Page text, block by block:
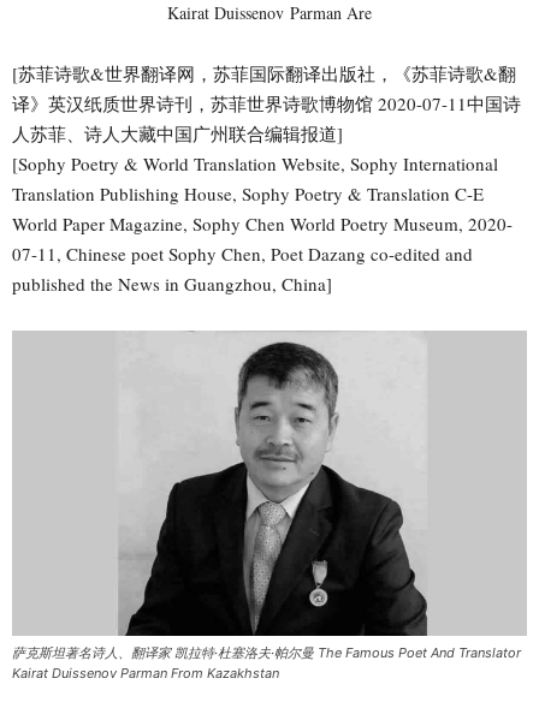
Kairat Duissenov Parman Are
[苏菲诗歌&世界翻译网，苏菲国际翻译出版社，《苏菲诗歌&翻
译》英汉纸质世界诗刊，苏菲世界诗歌博物馆 2020-07-11中国诗
人苏菲、诗人大藏中国广州联合编辑报道]
[Sophy Poetry & World Translation Website, Sophy International
Translation Publishing House, Sophy Poetry & Translation C-E
World Paper Magazine, Sophy Chen World Poetry Museum, 2020-
07-11, Chinese poet Sophy Chen, Poet Dazang co-edited and
published the News in Guangzhou, China]
萨克斯坦著名诗人、翻译家 凯拉特·杜塞洛夫·帕尔曼 The Famous Poet And Translator
Kairat Duissenov Parman From Kazakhstan